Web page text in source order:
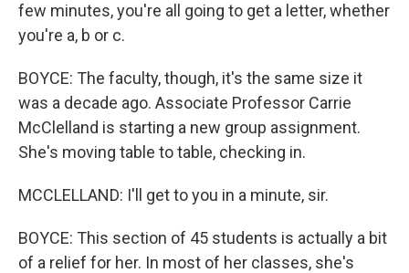
few minutes, you're all going to get a letter, whether
you're a, b or c.
BOYCE: The faculty, though, it's the same size it
was a decade ago. Associate Professor Carrie
McClelland is starting a new group assignment.
She's moving table to table, checking in.
MCCLELLAND: I'll get to you in a minute, sir.
BOYCE: This section of 45 students is actually a bit
of a relief for her. In most of her classes, she's